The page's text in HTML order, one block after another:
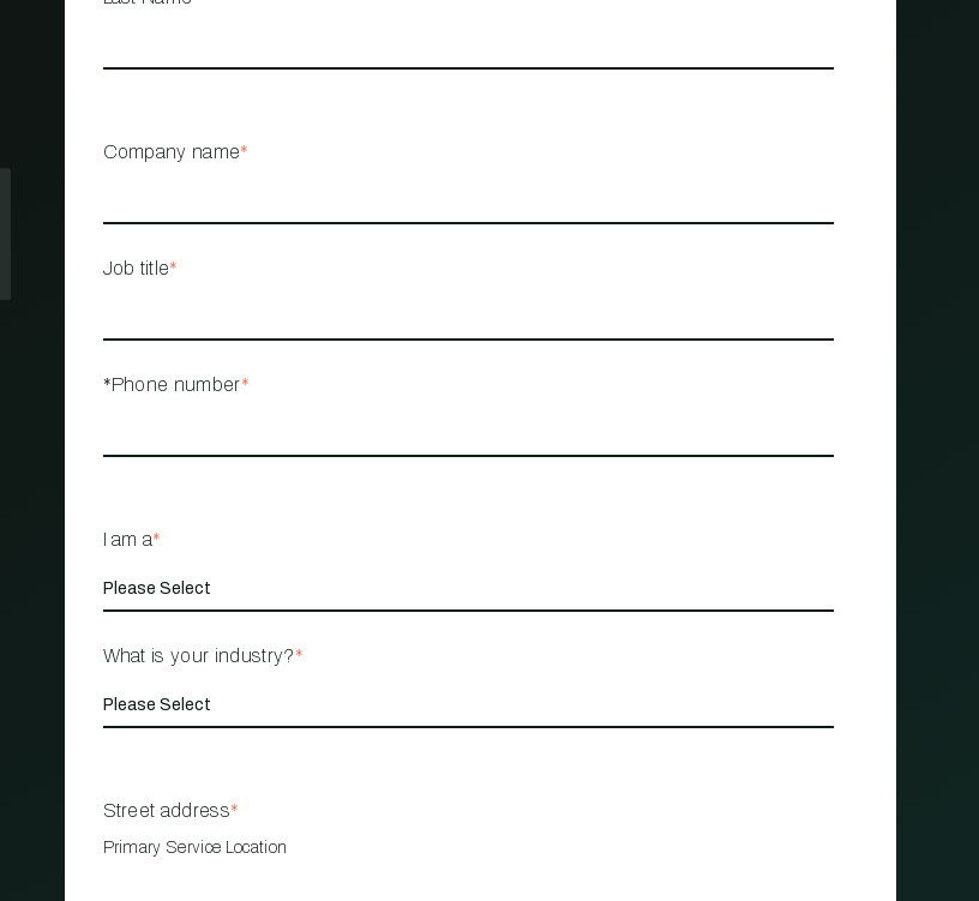
MANAGEMENT
Company name*
Job title*
*Phone number*
I am a*
What is your industry?*
Street address*
Primary Service Location